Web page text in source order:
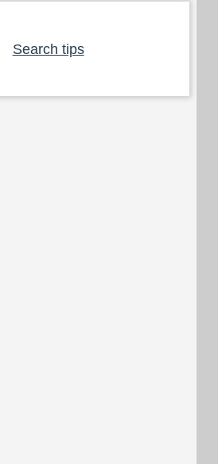
Search tips